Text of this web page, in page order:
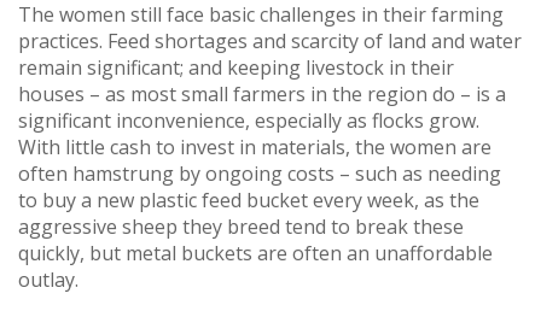
The women still face basic challenges in their farming
practices. Feed shortages and scarcity of land and water
remain significant; and keeping livestock in their
houses – as most small farmers in the region do – is a
significant inconvenience, especially as flocks grow.
With little cash to invest in materials, the women are
often hamstrung by ongoing costs – such as needing
to buy a new plastic feed bucket every week, as the
aggressive sheep they breed tend to break these
quickly, but metal buckets are often an unaffordable
outlay.